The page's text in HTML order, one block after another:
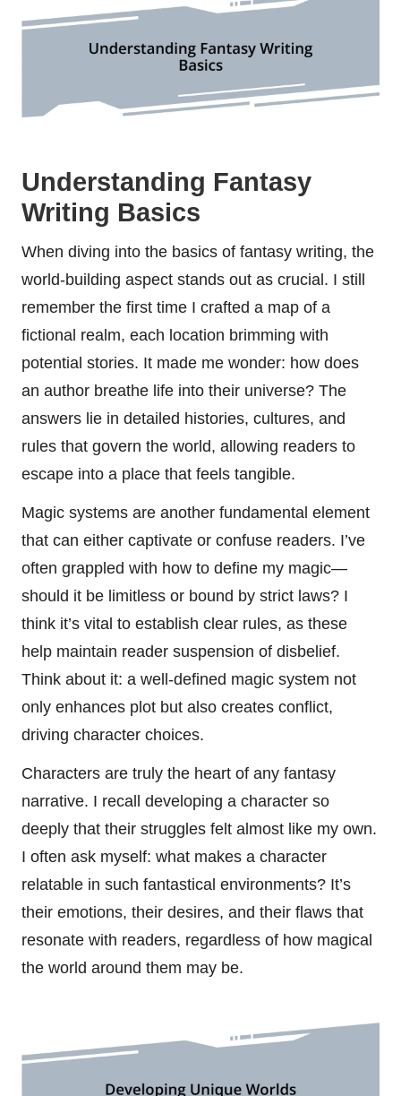
Understanding Fantasy
Writing Basics
When diving into the basics of fantasy writing, the
world-building aspect stands out as crucial. I still
remember the first time I crafted a map of a
fictional realm, each location brimming with
potential stories. It made me wonder: how does
an author breathe life into their universe? The
answers lie in detailed histories, cultures, and
rules that govern the world, allowing readers to
escape into a place that feels tangible.
Magic systems are another fundamental element
that can either captivate or confuse readers. I’ve
often grappled with how to define my magic—
should it be limitless or bound by strict laws? I
think it’s vital to establish clear rules, as these
help maintain reader suspension of disbelief.
Think about it: a well-defined magic system not
only enhances plot but also creates conflict,
driving character choices.
Characters are truly the heart of any fantasy
narrative. I recall developing a character so
deeply that their struggles felt almost like my own.
I often ask myself: what makes a character
relatable in such fantastical environments? It’s
their emotions, their desires, and their flaws that
resonate with readers, regardless of how magical
the world around them may be.